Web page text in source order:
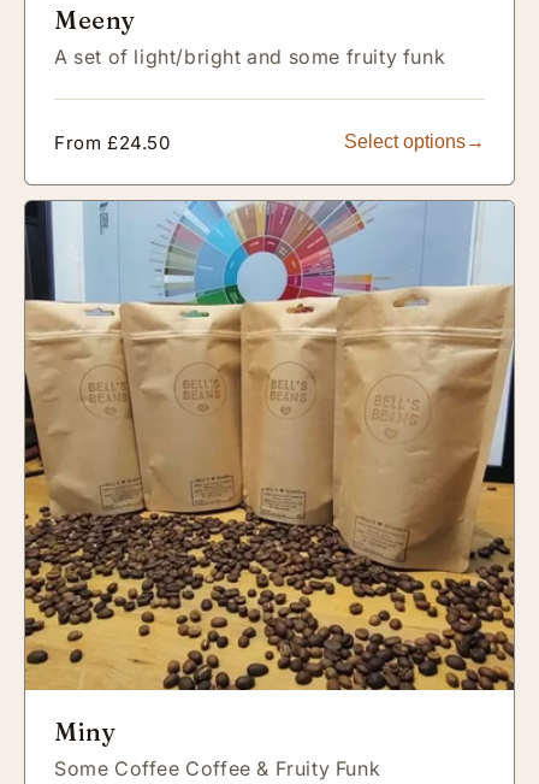
Meeny
A set of light/bright and some fruity funk
Regular
From £24.50 Select options
Miny
Some Coffee Coffee & Fruity Funk